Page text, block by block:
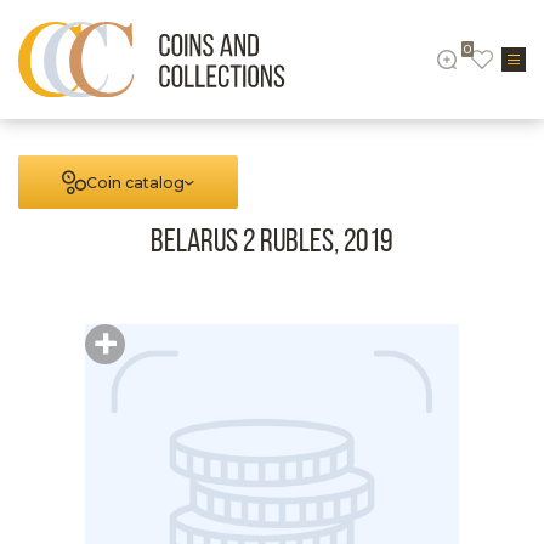
0
Coin catalog
Belarus 2 rubles, 2019